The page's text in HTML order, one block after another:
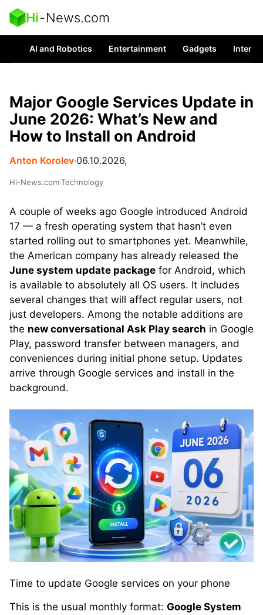
Hi-News.com
AI and Robotics Entertainment Gadgets
Major Google Services Update in
June 2026: What’s New and
How to Install on Android
Anton Korolev∙06.10.2026,
Hi-News.com›Technology
A couple of weeks ago Google introduced Android
17 — a fresh operating system that hasn’t even
started rolling out to smartphones yet. Meanwhile,
the American company has already released the
June system update package for Android, which
is available to absolutely all OS users. It includes
several changes that will affect regular users, not
just developers. Among the notable additions are
the new conversational Ask Play search in Google
Play, password transfer between managers, and
conveniences during initial phone setup. Updates
arrive through Google services and install in the
background.
Time to update Google services on your phone
This is the usual monthly format: Google System